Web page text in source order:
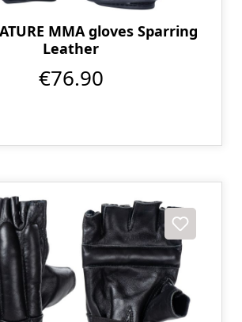
MMA gloves Sparring
Leather
€76.90